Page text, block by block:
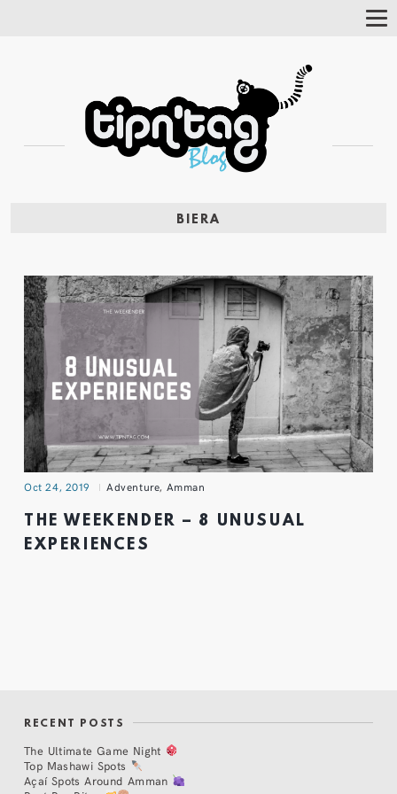
BIERA
Oct 24, 2019 Adventure, Amman
THE WEEKENDER – 8 UNUSUAL
EXPERIENCES
RECENT POSTS
The Ultimate Game Night
Top Mashawi Spots
Açaí Spots Around Amman